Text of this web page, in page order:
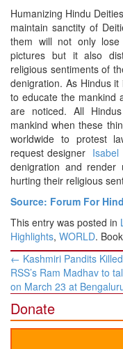
Humanizing Hindu
maintain sanctity of
them will not only
pictures but it also
religious sentiments of
denigration. As Hindus
to educate the mankind
are noticed. All
mankind when these
worldwide to protest
request designer Isabel
denigration and render
hurting their religious
Source: Forum For
This entry was posted in
Highlights, WORLD.
Post
navigation
← Kashmiri Pandits
RSS’s Ram Madhav to
on March 23 at
Donate